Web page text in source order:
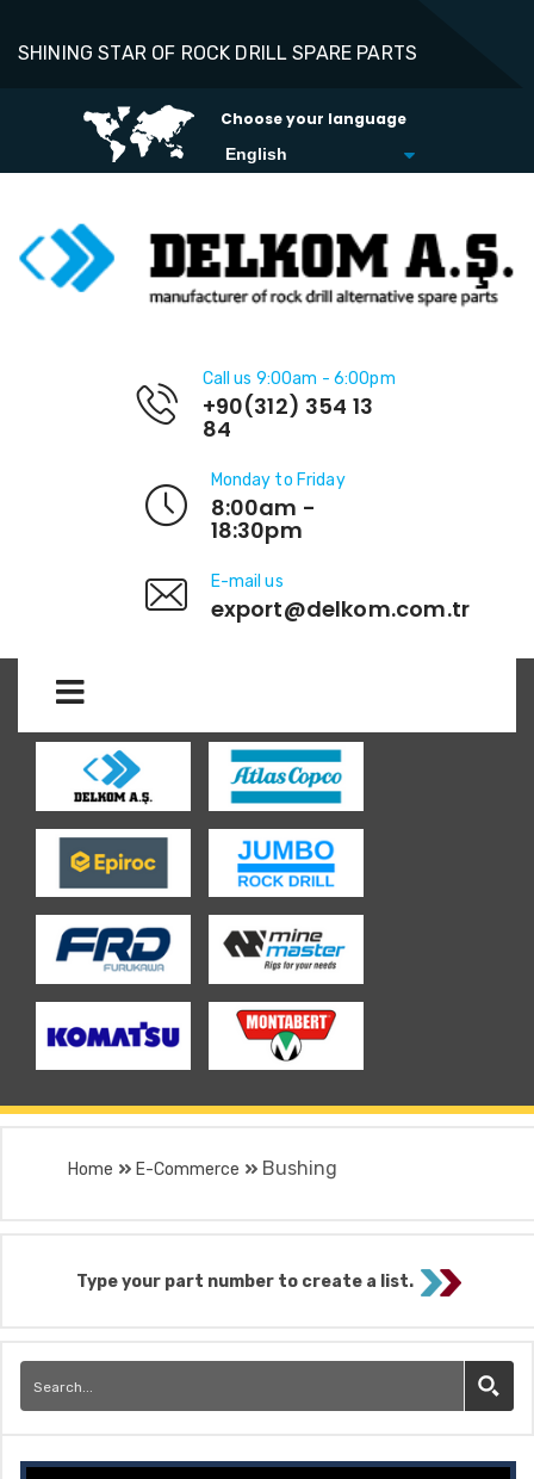
SHINING STAR OF ROCK DRILL SPARE PARTS
Choose your language
Call us 9:00am - 6:00pm
+90(312) 354 13
84
Monday to Friday
8:00am -
18:30pm
E-mail us
export@delkom.com.tr
Home E-Commerce Bushing
Type your part number to create a list.